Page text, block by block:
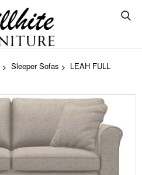
Sleeper Sofas
LEAH FULL